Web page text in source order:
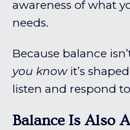
awareness of what
needs.
Because balance
you knowit’s
listen and respond
Balance Is Also